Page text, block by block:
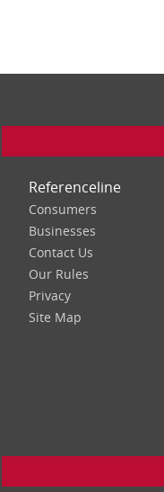
Referenceline
Consumers
Businesses
Contact Us
Our Rules
Privacy
Site Map